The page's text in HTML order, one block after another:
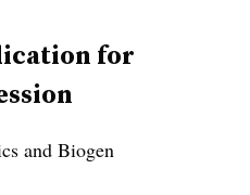
for
and Biogen